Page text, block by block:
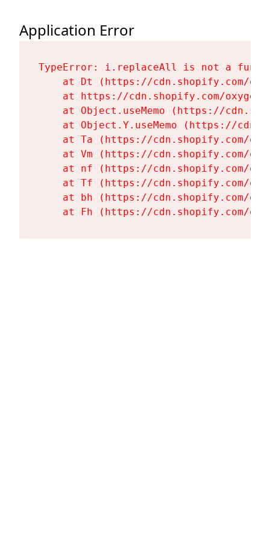
Application Error
TypeError: i.replaceAll is not a
at Dt (https://cdn.shopify.com/
at https://cdn.shopify.com/
at Object.useMemo (https://
at Object.Y.useMemo (https://
at Ta (https://cdn.shopify.com/
at Vm (https://cdn.shopify.com/
at nf (https://cdn.shopify.com/
at Tf (https://cdn.shopify.com/
at bh (https://cdn.shopify.com/
at Fh (https://cdn.shopify.com/